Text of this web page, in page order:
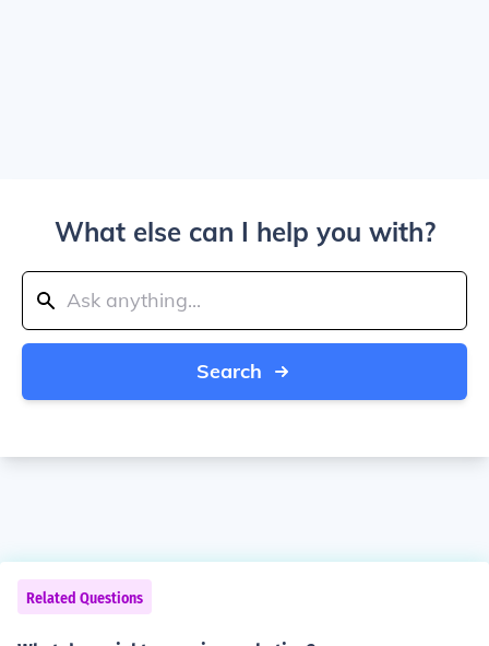
What else can I help you with?
Search
Related Questions